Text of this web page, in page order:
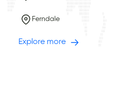
Ferndale
Explore more